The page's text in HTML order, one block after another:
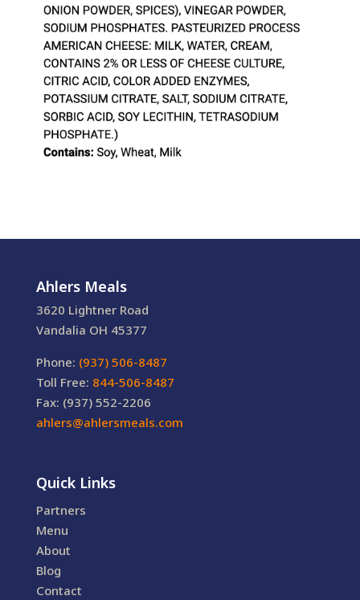
Ahlers Meals
3620 Lightner Road
Vandalia OH 45377
Phone: (937) 506-8487
Toll Free: 844-506-8487
Fax: (937) 552-2206
ahlers@ahlersmeals.com
Quick Links
Partners
Menu
About
Blog
Contact